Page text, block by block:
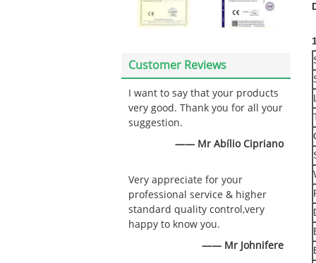
Customer Reviews
I want to say that your products
very good. Thank you for all your
suggestion.
—— Mr Abílio Cipriano
Very appreciate for your
professional service & higher
standard quality control,very
happy to know you.
—— Mr Johnifere